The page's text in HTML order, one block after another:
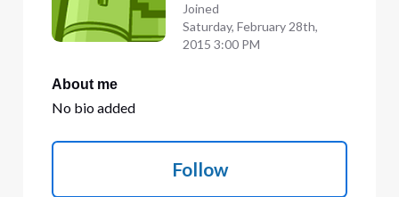
Joined
Saturday, February 28th,
2015 3:00 PM
About me
No bio added
Follow